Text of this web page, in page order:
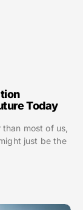
Today
most of us,
just be the